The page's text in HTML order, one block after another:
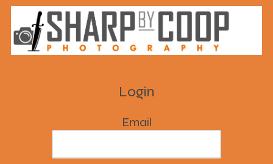
Skip to content
Login
Email